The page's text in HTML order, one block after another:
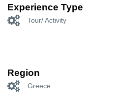
Experience Type
Tour/ Activity
Region
Greece